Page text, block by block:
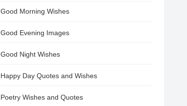
Good Morning Wishes
Good Evening Images
Good Night Wishes
Happy Day Quotes and Wishes
Poetry Wishes and Quotes